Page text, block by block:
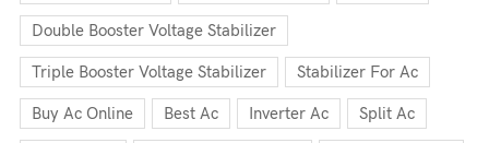
Double Booster Voltage Stabilizer
Triple Booster Voltage Stabilizer Stabilizer For Ac
Buy Ac Online Best Ac Inverter Ac Split Ac